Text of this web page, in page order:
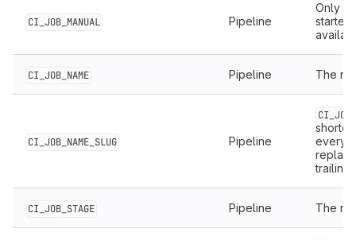
CI_JOB_MANUAL Pipeline
Only
started
CI_JOB_NAME Pipeline The
CI_JOB_NAME_SLUG Pipeline
trailing
CI_JOB_STAGE Pipeline The